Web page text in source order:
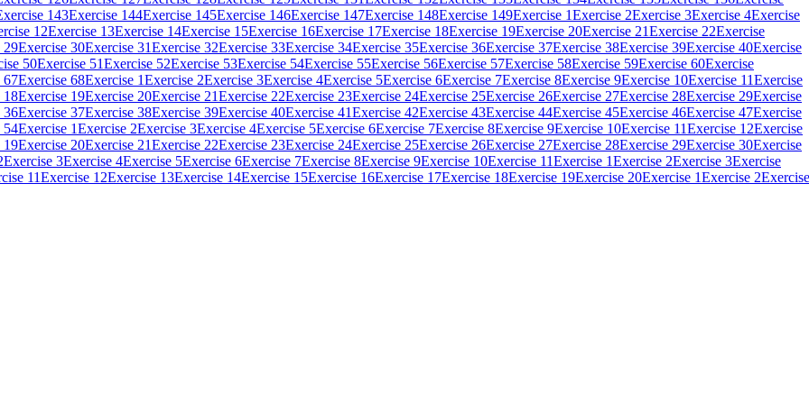
143Exercise 144Exercise 145Exercise 146Exercise 147Exercise 148Exercise 149Exercise 1Exercise 2Exercise 3Exercise 4Exercise
12Exercise 13Exercise 14Exercise 15Exercise 16Exercise 17Exercise 18Exercise 19Exercise 20Exercise 21Exercise 22Exercise
29Exercise 30Exercise 31Exercise 32Exercise 33Exercise 34Exercise 35Exercise 36Exercise 37Exercise 38Exercise 39Exercise 40Exercise
50Exercise 51Exercise 52Exercise 53Exercise 54Exercise 55Exercise 56Exercise 57Exercise 58Exercise 59Exercise 60Exercise
67Exercise 68Exercise 1Exercise 2Exercise 3Exercise 4Exercise 5Exercise 6Exercise 7Exercise 8Exercise 9Exercise 10Exercise 11Exercise
18Exercise 19Exercise 20Exercise 21Exercise 22Exercise 23Exercise 24Exercise 25Exercise 26Exercise 27Exercise 28Exercise 29Exercise
36Exercise 37Exercise 38Exercise 39Exercise 40Exercise 41Exercise 42Exercise 43Exercise 44Exercise 45Exercise 46Exercise 47Exercise
54Exercise 1Exercise 2Exercise 3Exercise 4Exercise 5Exercise 6Exercise 7Exercise 8Exercise 9Exercise 10Exercise 11Exercise 12Exercise
19Exercise 20Exercise 21Exercise 22Exercise 23Exercise 24Exercise 25Exercise 26Exercise 27Exercise 28Exercise 29Exercise 30Exercise
Exercise 3Exercise 4Exercise 5Exercise 6Exercise 7Exercise 8Exercise 9Exercise 10Exercise 11Exercise 1Exercise 2Exercise 3Exercise
11Exercise 12Exercise 13Exercise 14Exercise 15Exercise 16Exercise 17Exercise 18Exercise 19Exercise 20Exercise 1Exercise 2Exercise